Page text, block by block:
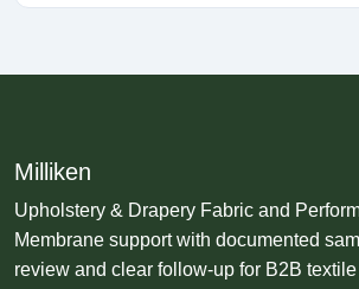
Milliken
Upholstery & Drapery Fabric and
Membrane support with documented
review and clear follow-up for B2B textile